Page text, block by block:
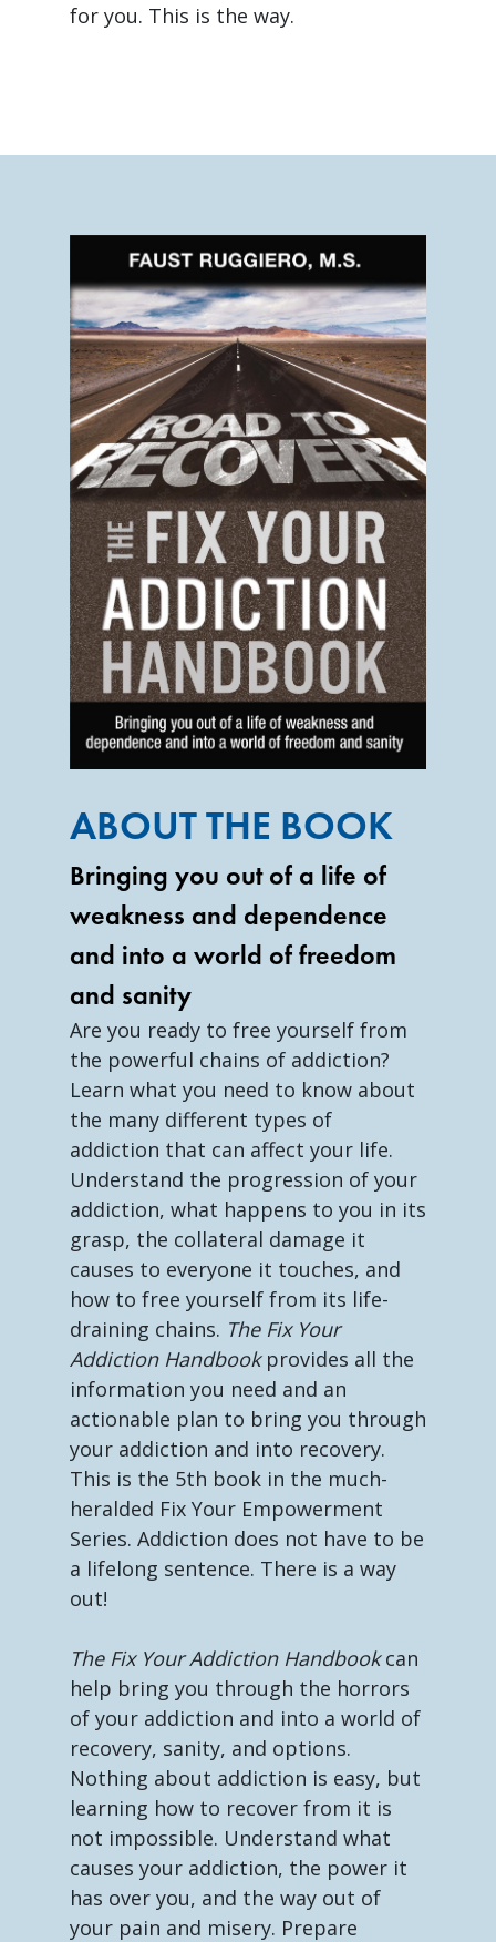
for you. This is the way.
ABOUT THE BOOK
Bringing you out of a life of
weakness and dependence
and into a world of freedom
and sanity
Are you ready to free yourself from
the powerful chains of addiction?
Learn what you need to know about
the many different types of
addiction that can affect your life.
Understand the progression of your
addiction, what happens to you in its
grasp, the collateral damage it
causes to everyone it touches, and
how to free yourself from its life-
draining chains. The Fix Your
Addiction Handbookprovides all the
information you need and an
actionable plan to bring you through
your addiction and into recovery.
This is the 5th book in the much-
heralded Fix Your Empowerment
Series. Addiction does not have to be
a lifelong sentence. There is a way
out!
The Fix Your Addiction Handbookcan
help bring you through the horrors
of your addiction and into a world of
recovery, sanity, and options.
Nothing about addiction is easy, but
learning how to recover from it is
not impossible. Understand what
causes your addiction, the power it
has over you, and the way out of
your pain and misery. Prepare